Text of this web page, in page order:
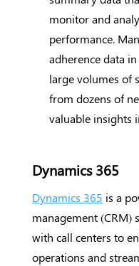
monitor and
performance.
adherence data
large volumes of
from dozens of
valuable insights
Dynamics 365
Dynamics 365 is a
management (CRM)
with call centers to
operations and